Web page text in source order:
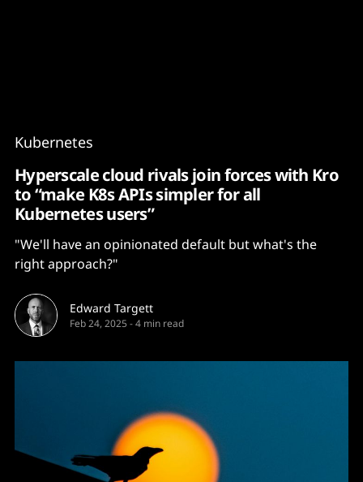
Kubernetes
Hyperscale cloud rivals join forces with Kro
to “make K8s APIs simpler for all
Kubernetes users”
"We'll have an opinionated default but what's the
right approach?"
Edward Targett
Feb 24, 2025 -4 min read